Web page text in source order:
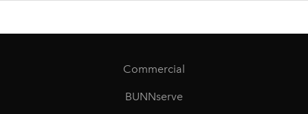
Commercial
BUNNserve